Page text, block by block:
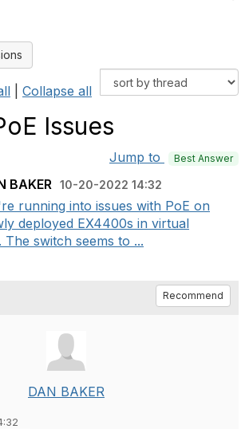
Collapse all
Issues
Jump to Best Answer
BAKER 10-20-2022 14:32
running into issues with PoE on
deployed EX4400s in virtual
The switch seems to ...
Recommend
DAN BAKER